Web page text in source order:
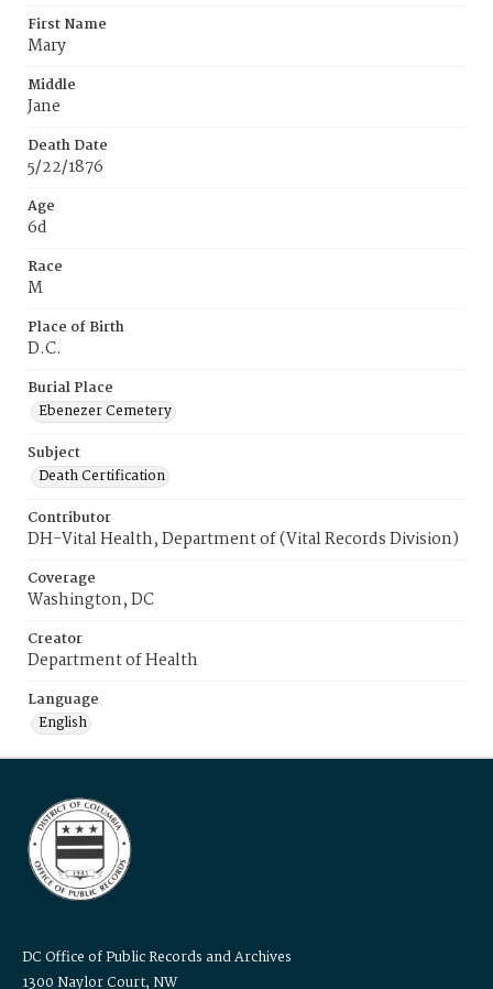
First Name
Mary
Middle
Jane
Death Date
5/22/1876
Age
6d
Race
M
Place of Birth
D.C.
Burial Place
Ebenezer Cemetery
Subject
Death Certification
Contributor
DH-Vital Health, Department of (Vital Records Division)
Coverage
Washington, DC
Creator
Department of Health
Language
English
DC Office of Public Records and Archives
1300 Naylor Court, NW